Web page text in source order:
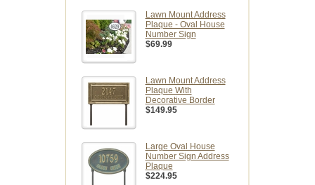
Lawn Mount Address
Plaque - Oval House
Number Sign
$69.99
Lawn Mount Address
Plaque With
Decorative Border
$149.95
Large Oval House
Number Sign Address
Plaque
$224.95